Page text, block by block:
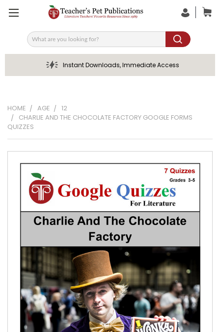
Search
Instant Downloads, Immediate Access
HOME AGE
12
CHARLIE AND THE CHOCOLATE FACTORY GOOGLE FORMS
QUIZZES